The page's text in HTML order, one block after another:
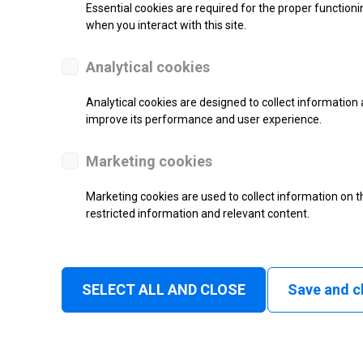
SUPPORT
Thermal Transfer Label Printer
Monochrome
1
Essential cookies are required for the proper
when you interact with this site.
Analytical cookies
Analytical cookies are designed to collect
improve its performance and user experience.
Marketing cookies
Marketing cookies are used to collect information on
restricted information and relevant content.
SELECT ALL AND CLOSE Save and